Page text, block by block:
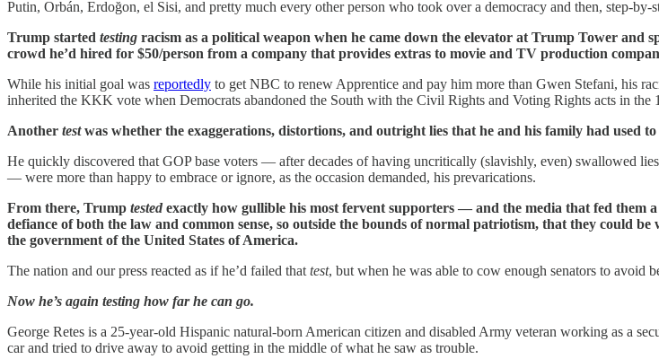
Putin, Orbán, Erdoğon, el Sisi, and pretty much every other person who took over a democracy and then, step-by-
Trump started testing racism as a political weapon when he came down the elevator at Trump Tower
crowd he’d hired for $50/person from a company that provides extras to movie and TV production
While his initial goal was reportedly to get NBC to renew Apprentice and pay him more than Gwen Stefani, his
inherited the KKK vote when Democrats abandoned the South with the Civil Rights and Voting Rights acts in the
Another testwas whether the exaggerations, distortions, and outright lies that he and his family had used
He quickly discovered that GOP base voters — after decades of having uncritically (slavishly, even) swallowed
— were more than happy to embrace or ignore, as the occasion demanded, his prevarications.
From there, Trump tested exactly how gullible his most fervent supporters — and the media that fed
defiance of both the law and common sense, so outside the bounds of normal patriotism, that they could
the government of the United States of America.
The nation and our press reacted as if he’d failed that test, but when he was able to cow enough senators to avoid
Now he’s again testing how far he can go.
George Retes is a 25-year-old Hispanic natural-born American citizen and disabled Army veteran working as a
car and tried to drive away to avoid getting in the middle of what he saw as trouble.